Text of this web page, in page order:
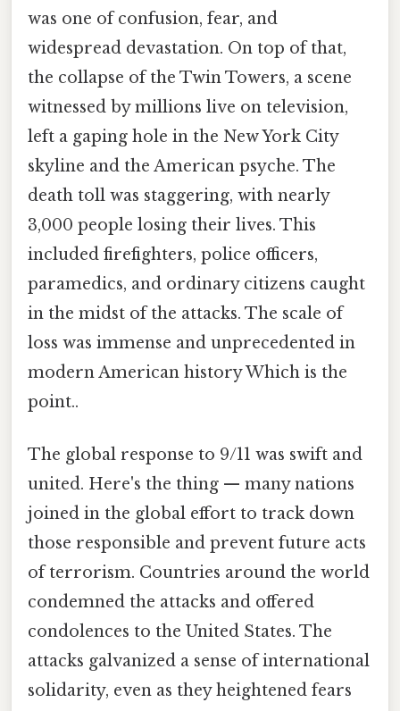
was one of confusion, fear, and
widespread devastation. On top of that,
the collapse of the Twin Towers, a scene
witnessed by millions live on television,
left a gaping hole in the New York City
skyline and the American psyche. The
death toll was staggering, with nearly
3,000 people losing their lives. This
included firefighters, police officers,
paramedics, and ordinary citizens caught
in the midst of the attacks. The scale of
loss was immense and unprecedented in
modern American history Which is the
point..
The global response to 9/11 was swift and
united. Here's the thing — many nations
joined in the global effort to track down
those responsible and prevent future acts
of terrorism. Countries around the world
condemned the attacks and offered
condolences to the United States. The
attacks galvanized a sense of international
solidarity, even as they heightened fears